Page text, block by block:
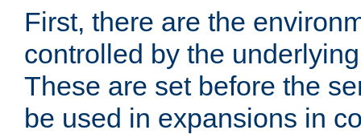
First, there are the
controlled by the
These are set before the
be used in expansions in